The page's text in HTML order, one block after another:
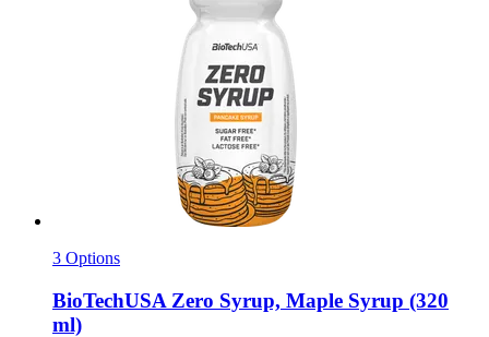
3 Options
BioTechUSA Zero Syrup, Maple Syrup (320
ml)